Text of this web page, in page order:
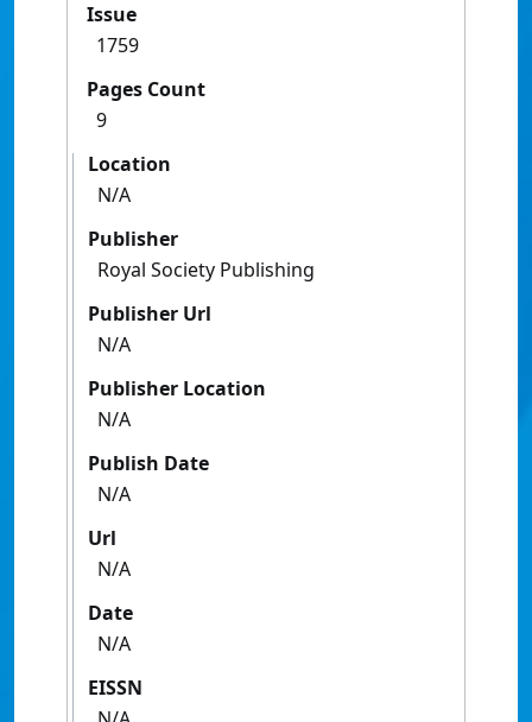
Issue
1759
Pages Count
9
Location
N/A
Publisher
Royal Society Publishing
Publisher Url
N/A
Publisher Location
N/A
Publish Date
N/A
Url
N/A
Date
N/A
EISSN